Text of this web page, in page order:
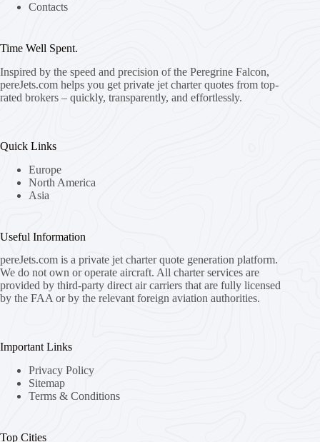
Contacts
Time Well Spent.
Inspired by the speed and precision of the Peregrine Falcon,
pereJets.com helps you get private jet charter quotes from top-
rated brokers – quickly, transparently, and effortlessly.
Quick Links
Europe
North America
Asia
Useful Information
pereJets.com is a private jet charter quote generation platform.
We do not own or operate aircraft. All charter services are
provided by third-party direct air carriers that are fully licensed
by the FAA or by the relevant foreign aviation authorities.
Important Links
Privacy Policy
Sitemap
Terms & Conditions
Top Cities